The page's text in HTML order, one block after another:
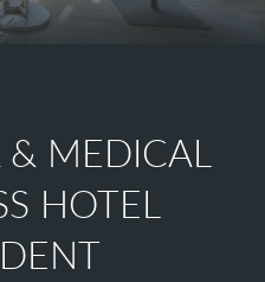
& MEDICAL
HOTEL